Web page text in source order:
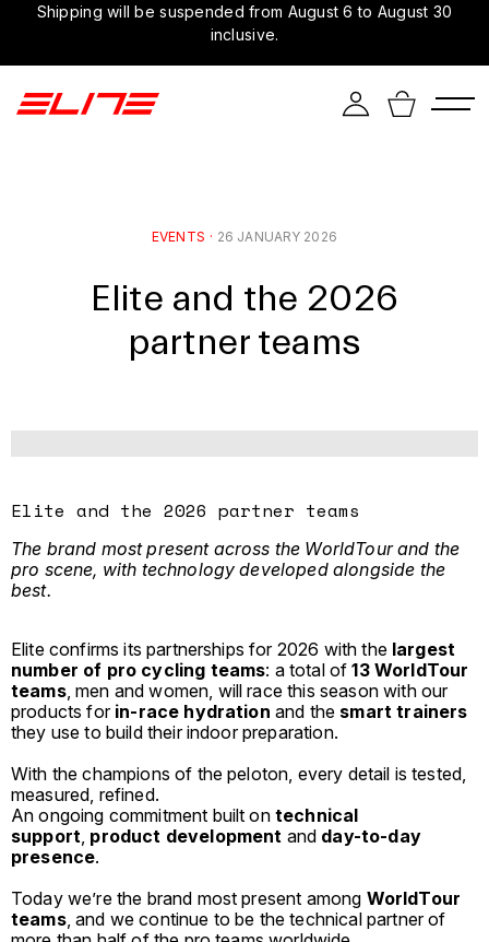
Shipping will be suspended from August 6 to August 30
inclusive.
EVENTS · 26 JANUARY 2026
Elite and the 2026
partner teams
Elite and the 2026 partner teams
The brand most present across the WorldTour and the
pro scene, with technology developed alongside the
best.
Elite confirms its partnerships for 2026 with the largest
number of pro cycling teams: a total of13 WorldTour
teams, men and women, will race this season with our
products for in-race hydration and the smart trainers
they use to build their indoor preparation.
With the champions of the peloton, every detail is tested,
measured, refined.
An ongoing commitment built on technical
support, product development and day-to-day
presence.
Today we’re the brand most present among WorldTour
teams, and we continue to be the technical partner of